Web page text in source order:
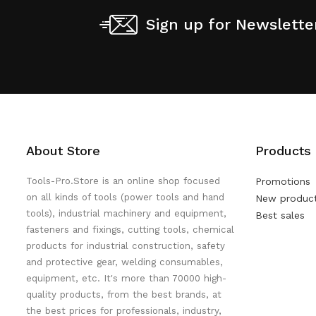
Sign up for
About Store
Tools-Pro.Store is an online shop focused
on all kinds of tools (power tools and hand
tools), industrial machinery and equipment,
fasteners and fixings, cutting tools, chemical
products for industrial construction, safety
and protective gear, welding consumables,
equipment, etc. It's more than 70000 high-
quality products, from the best brands, at
the best prices for professionals, industry,
Products
Promotions
New
Best sales